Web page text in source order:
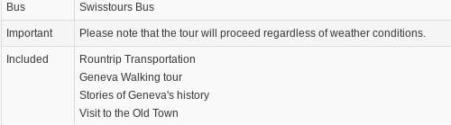
Bus Swisstours Bus
Important Please note that the tour will proceed regardless of weather conditions.
Included
Rountrip Transportation
Geneva Walking tour
Stories of Geneva's history
Visit to the Old Town